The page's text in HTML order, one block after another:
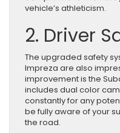
vehicle’s athleticism.
2. Driver
The upgraded safety
Impreza are also
improvement is the
includes dual color
constantly for any
be fully aware of your
the road.